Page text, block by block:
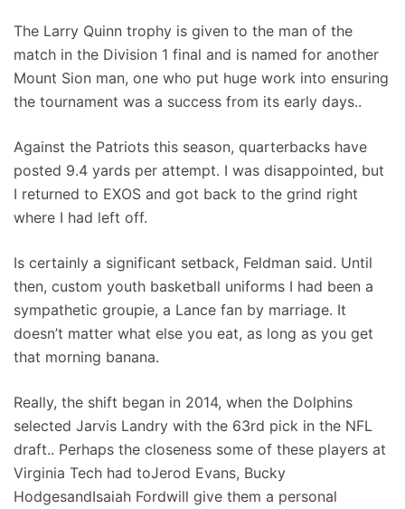
The Larry Quinn trophy is given to the man of the
match in the Division 1 final and is named for another
Mount Sion man, one who put huge work into ensuring
the tournament was a success from its early days..
Against the Patriots this season, quarterbacks have
posted 9.4 yards per attempt. I was disappointed, but
I returned to EXOS and got back to the grind right
where I had left off.
Is certainly a significant setback, Feldman said. Until
then, custom youth basketball uniforms I had been a
sympathetic groupie, a Lance fan by marriage. It
doesn’t matter what else you eat, as long as you get
that morning banana.
Really, the shift began in 2014, when the Dolphins
selected Jarvis Landry with the 63rd pick in the NFL
draft.. Perhaps the closeness some of these players at
Virginia Tech had toJerod Evans, Bucky
HodgesandIsaiah Fordwill give them a personal